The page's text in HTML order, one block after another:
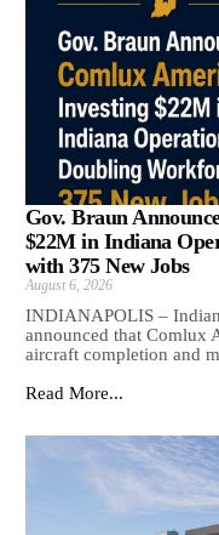
Gov. Braun
$22M in Indiana
with 375 New Jobs
August 6, 2026
INDIANAPOLIS –
announced that Comlux
aircraft completion and
Read More...